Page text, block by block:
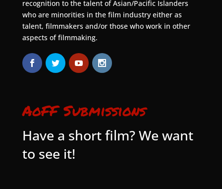
recognition to the talent of Asian/Pacific Islanders
who are minorities in the film industry either as
talent, filmmakers and/or those who work in other
aspects of filmmaking.
AoFF Submissions
Have a short film? We want
to see it!